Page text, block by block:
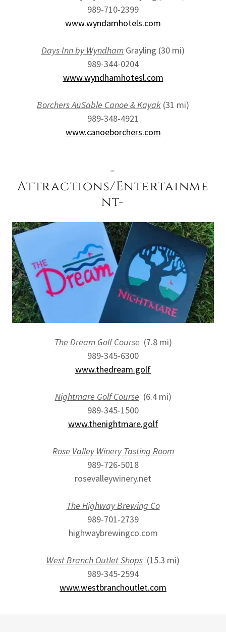
989-710-2399
www.wyndamhotels.com
Days Inn by Wyndham Grayling (30 mi)
989-344-0204
www.wyndhamhotesl.com
Borchers AuSable Canoe & Kayak (31 mi)
989-348-4921
www.canoeborchers.com
-
Attractions/Entertainme
nt-
The Dream Golf Course (7.8 mi)
989-345-6300
www.thedream.golf
Nightmare Golf Course (6.4 mi)
989-345-1500
www.thenightmare.golf
Rose Valley Winery Tasting Room
989-726-5018
rosevalleywinery.net
The Highway Brewing Co
989-701-2739
highwaybrewingco.com
West Branch Outlet Shops (15.3 mi)
989-345-2594
www.westbranchoutlet.com